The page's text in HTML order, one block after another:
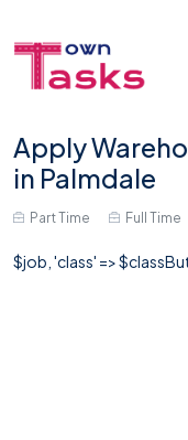
Apply
in Palmdale
Part Time Full Time
$job, 'class' =>